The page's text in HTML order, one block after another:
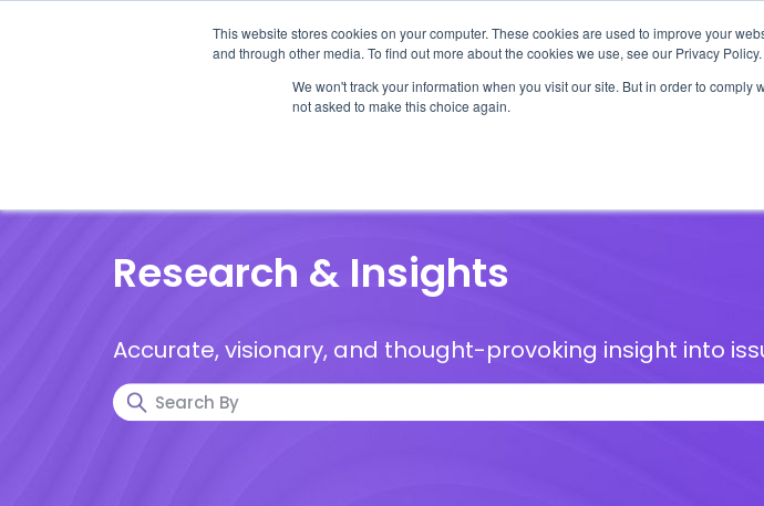
This website stores cookies on your computer. These cookies are used to improve your
and through other media. To find out more about the cookies we use, see our Privacy Policy.
We won't track your information when you visit our site. But in order to
not asked to make this choice again.
Research & Insights
Accurate, visionary, and thought-provoking insight into